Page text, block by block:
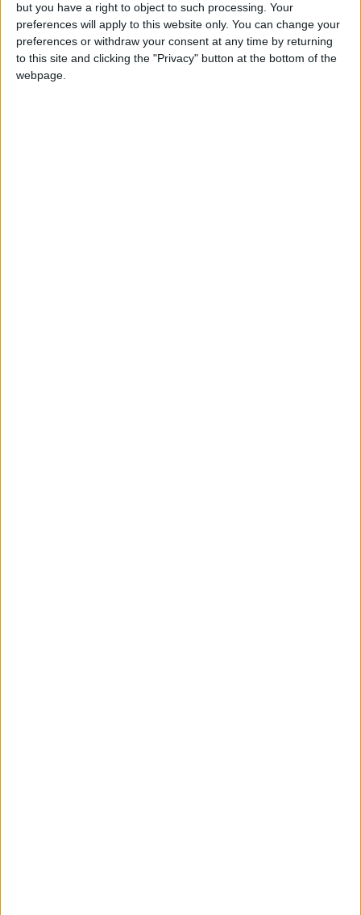
but you have a right to object to such processing. Your
preferences will apply to this website only. You can change your
preferences or withdraw your consent at any time by returning
to this site and clicking the "Privacy" button at the bottom of the
webpage.
Galway Advertiser / SportThu, Jan 16, 2025